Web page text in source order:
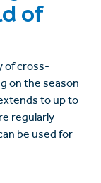
of
of cross-
on the season
to up to
regularly
be used for